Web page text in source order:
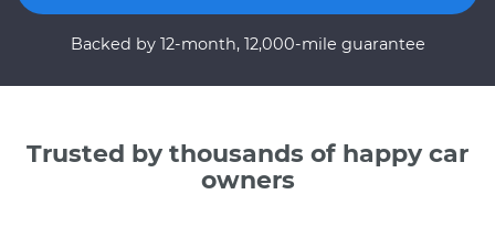
Backed by 12-month, 12,000-mile guarantee
Trusted by thousands of happy car
owners